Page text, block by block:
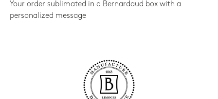
Your order sublimated in a Bernardaud box with a
personalized message